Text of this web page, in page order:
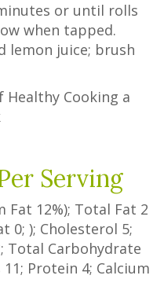
or until rolls
when tapped.
lemon juice; brush
Healthy Cooking a
Serving
Fat 12%); Total Fat 2
0; ); Cholesterol 5;
; Total Carbohydrate
11; Protein 4; Calcium